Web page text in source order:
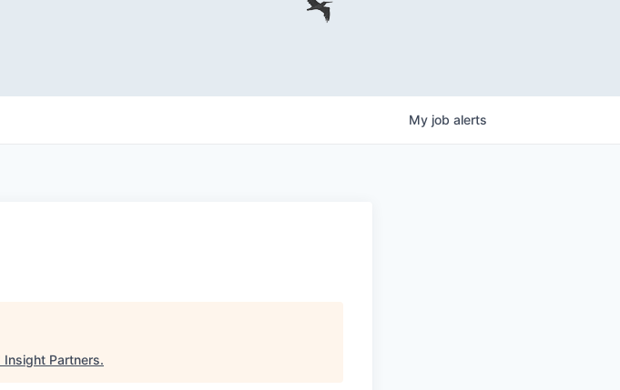
My job alerts
Insight Partners.